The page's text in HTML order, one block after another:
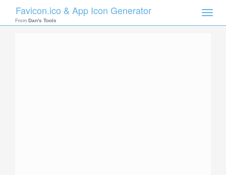
Toggle
Favicon.ico & App Icon Generator
From Dan's Tools